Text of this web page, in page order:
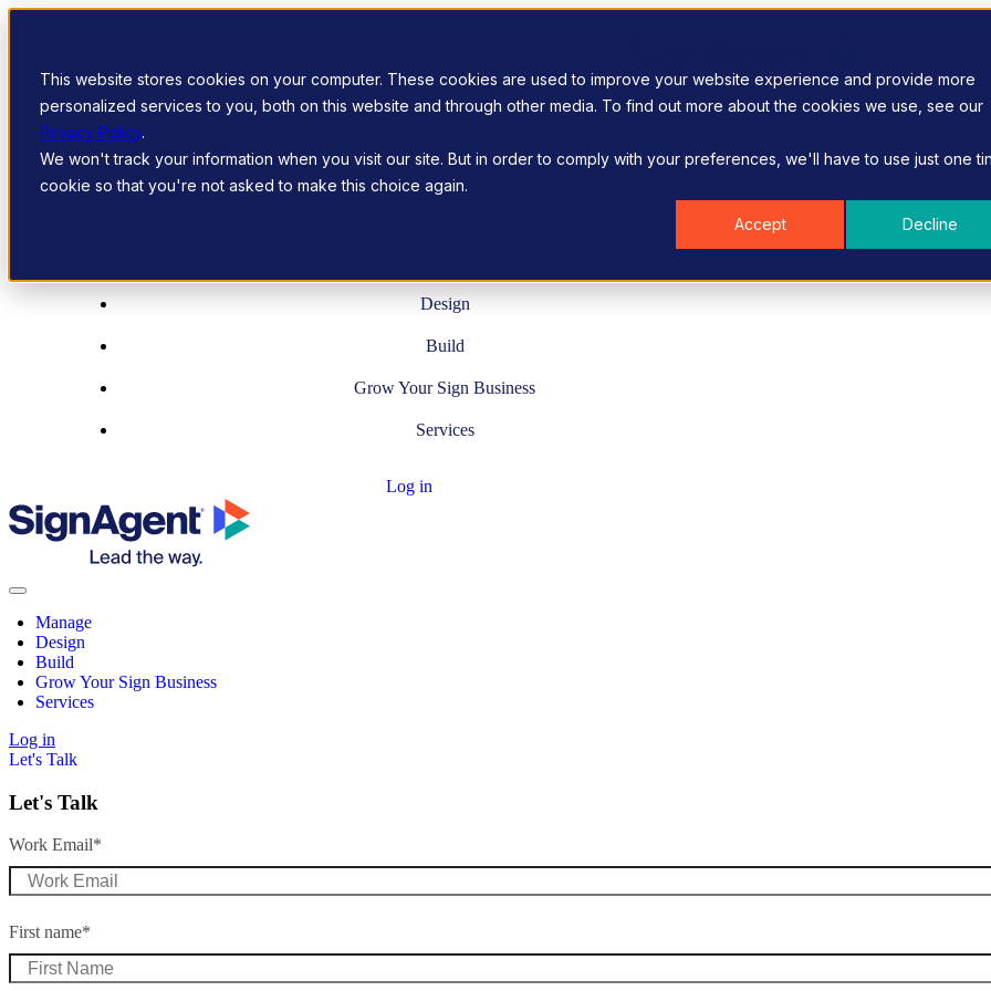
This website stores cookies on your computer. These cookies are used to improve your website experience and provide more
personalized services to you, both on this website and through other media. To find out more about the cookies we use, see our
Privacy Policy.
We won't track your information when you visit our site. But in order to comply with your preferences, we'll have to use just one
cookie so that you're not asked to make this choice again.
Accept Decline
Skip to content
Design
Build
Grow Your Sign Business
Services
Log in
Manage
Design
Build
Grow Your Sign Business
Services
Log in
Let's Talk
Let's Talk
Work Email*
First name*